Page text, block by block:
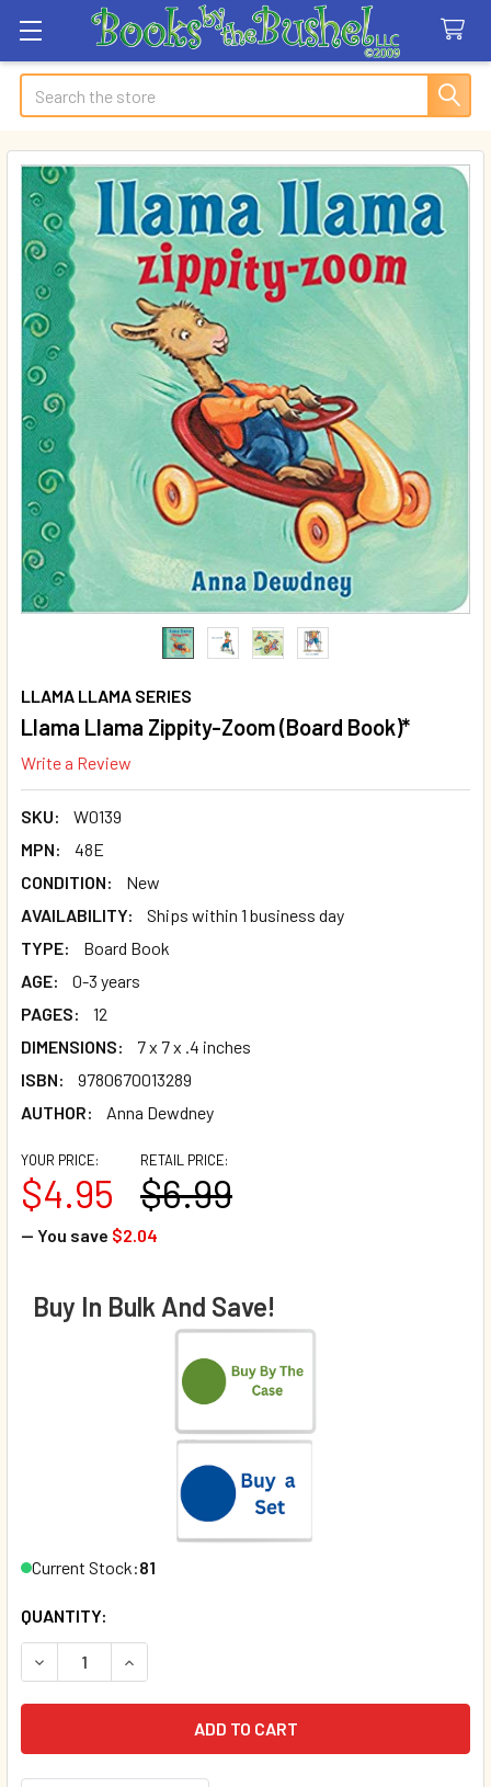
Search
LLAMA LLAMA SERIES
Llama Llama Zippity-Zoom (Board Book)*
Write a Review
SKU:
W0139
MPN:
48E
CONDITION:
New
AVAILABILITY:
Ships within 1 business day
TYPE:
Board Book
AGE:
0-3 years
PAGES:
12
DIMENSIONS:
7 x 7 x .4 inches
ISBN:
9780670013289
AUTHOR:
Anna Dewdney
RETAIL PRICE:
$6.99
YOUR PRICE:
$4.95
— You save $2.04
Buy In Bulk And Save!
Current Stock:81
QUANTITY:
DECREASE QUANTITY OF LLAMA LLAMA ZIPPITY-ZOOM
INCREASE QUANTITY OF LLAMA LLAMA